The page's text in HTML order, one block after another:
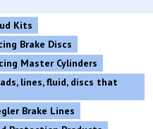
Kits
Brake Discs
Master Cylinders
lines, fluid, discs that
Brake Lines